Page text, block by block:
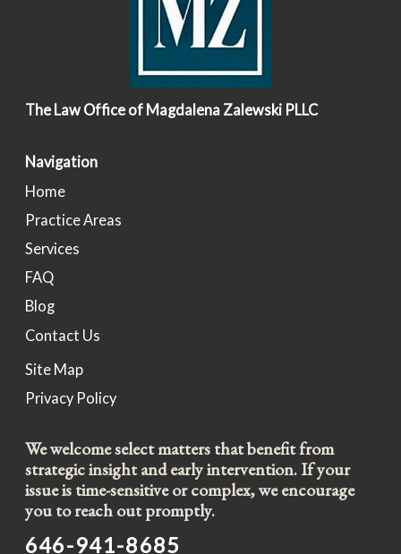
The Law Office of Magdalena Zalewski PLLC
Navigation
Home
Practice Areas
Services
FAQ
Blog
Contact Us
Site Map
Privacy Policy
We welcome select matters that benefit from
strategic insight and early intervention. If your
issue is time-sensitive or complex, we encourage
you to reach out promptly.
646-941-8685